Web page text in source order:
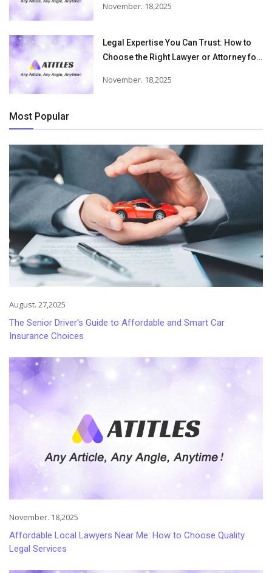
Accident Injuries
November. 18,2025
Legal Expertise You Can Trust: How to
Choose the Right Lawyer or Attorney for
November. 18,2025
Most Popular
August. 27,2025
The Senior Driver's Guide to Affordable and Smart Car
Insurance Choices
November. 18,2025
Affordable Local Lawyers Near Me: How to Choose Quality
Legal Services